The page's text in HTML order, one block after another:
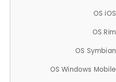
OS iOS
OS Rim
OS Symbian
OS Windows Mobile